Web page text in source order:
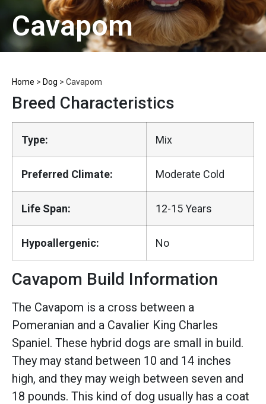
Cavapom
Home > Dog > Cavapom
Breed Characteristics
Type: Mix
Preferred Climate: Moderate Cold
Life Span: 12-15 Years
Hypoallergenic: No
Cavapom Build Information
The Cavapom is a cross between a
Pomeranian and a Cavalier King Charles
Spaniel. These hybrid dogs are small in build.
They may stand between 10 and 14 inches
high, and they may weigh between seven and
18 pounds. This kind of dog usually has a coat